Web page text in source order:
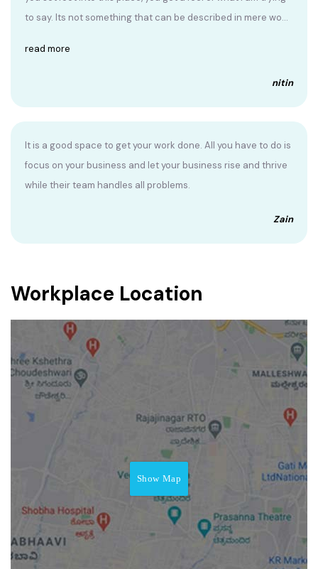
to say. Its not something that can be described in mere wo...
read more
nitin
It is a good space to get your work done. All you have to do is
focus on your business and let your business rise and thrive
while their team handles all problems.
Zain
Workplace Location
Show Map